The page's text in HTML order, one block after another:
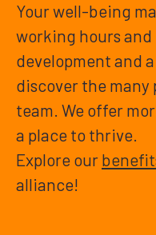
Your well-being
working hours
development and
discover the
team. We offer
a place to thrive.
Explore our
alliance!